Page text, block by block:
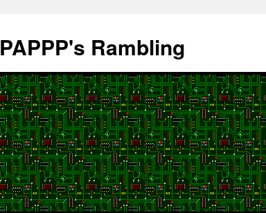
content
PAPPP's Rambling